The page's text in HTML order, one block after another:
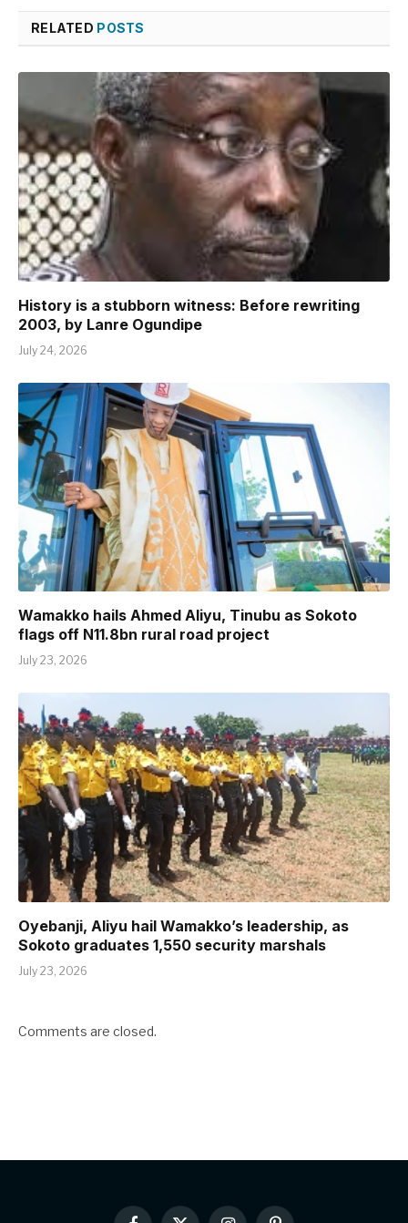
RELATED POSTS
History is a stubborn witness: Before rewriting
2003, by Lanre Ogundipe
July 24, 2026
Wamakko hails Ahmed Aliyu, Tinubu as Sokoto
flags off N11.8bn rural road project
July 23, 2026
Oyebanji, Aliyu hail Wamakko’s leadership, as
Sokoto graduates 1,550 security marshals
July 23, 2026
Comments are closed.